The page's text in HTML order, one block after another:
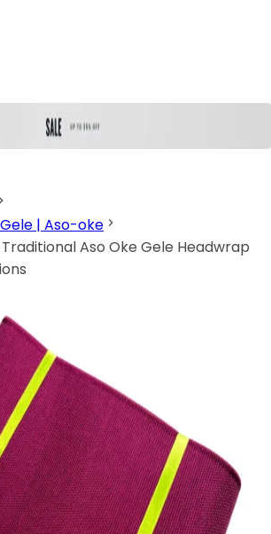
| Aso-oke
Aso Oke Gele Headwrap